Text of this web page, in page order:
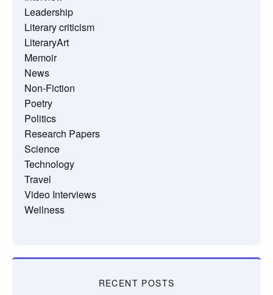
Leadership
Literary criticism
LiteraryArt
Memoir
News
Non-Fiction
Poetry
Politics
Research Papers
Science
Technology
Travel
Video Interviews
Wellness
RECENT POSTS